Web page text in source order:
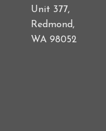
Unit 377,
Redmond,
WA 98052